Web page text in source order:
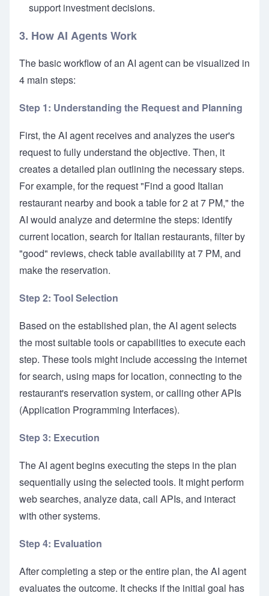
support investment decisions.
3. How AI Agents Work
The basic workflow of an AI agent can be visualized in
4 main steps:
Step 1: Understanding the Request and Planning
First, the AI agent receives and analyzes the user's
request to fully understand the objective. Then, it
creates a detailed plan outlining the necessary steps.
For example, for the request "Find a good Italian
restaurant nearby and book a table for 2 at 7 PM," the
AI would analyze and determine the steps: identify
current location, search for Italian restaurants, filter by
"good" reviews, check table availability at 7 PM, and
make the reservation.
Step 2: Tool Selection
Based on the established plan, the AI agent selects
the most suitable tools or capabilities to execute each
step. These tools might include accessing the internet
for search, using maps for location, connecting to the
restaurant's reservation system, or calling other APIs
(Application Programming Interfaces).
Step 3: Execution
The AI agent begins executing the steps in the plan
sequentially using the selected tools. It might perform
web searches, analyze data, call APIs, and interact
with other systems.
Step 4: Evaluation
After completing a step or the entire plan, the AI agent
evaluates the outcome. It checks if the initial goal has